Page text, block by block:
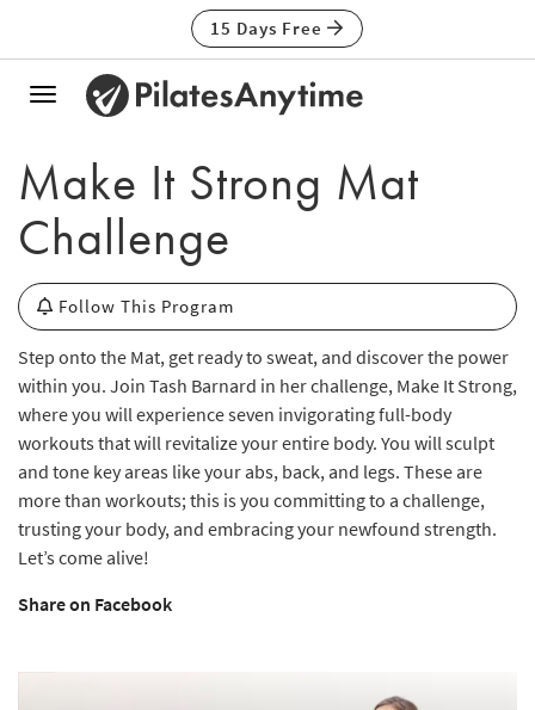
15 Days Free
Toggle
Make It Strong Mat
Challenge
Follow This Program
Step onto the Mat, get ready to sweat, and discover the power
within you. Join Tash Barnard in her challenge, Make It Strong,
where you will experience seven invigorating full-body
workouts that will revitalize your entire body. You will sculpt
and tone key areas like your abs, back, and legs. These are
more than workouts; this is you committing to a challenge,
trusting your body, and embracing your newfound strength.
Let’s come alive!
Share on Facebook